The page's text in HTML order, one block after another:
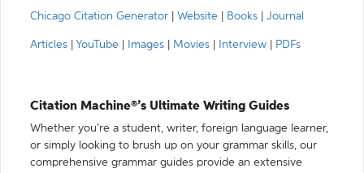
Chicago Citation Generator
Website Books Journal
Articles YouTube Images Movies Interview PDFs
Citation Machine®’s Ultimate Writing Guides
Whether you’re a student, writer, foreign language learner,
or simply looking to brush up on your grammar skills, our
comprehensive grammar guides provide an extensive